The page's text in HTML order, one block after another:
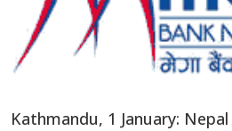
Kathmandu, 1 January: